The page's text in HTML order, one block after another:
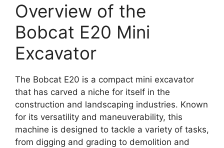
Overview of the
Bobcat E20 Mini
Excavator
The Bobcat E20 is a compact mini excavator
that has carved a niche for itself in the
construction and landscaping industries. Known
for its versatility and maneuverability, this
machine is designed to tackle a variety of tasks,
from digging and grading to demolition and